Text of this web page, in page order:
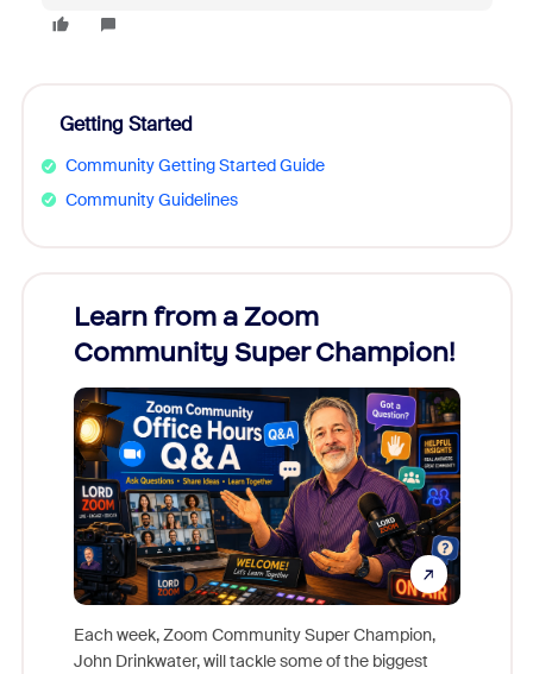
Getting Started
Community Getting Started Guide
Community Guidelines
Learn from a Zoom
Community Super Champion!
Each week, Zoom Community Super Champion,
John Drinkwater, will tackle some of the biggest